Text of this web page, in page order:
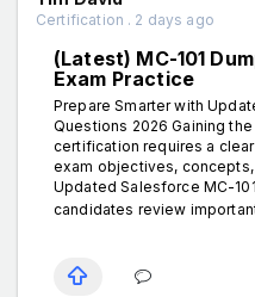
Certification . 2 days ago
(Latest) MC-101
Exam Practice
Prepare Smarter with
Questions 2026 Gaining
certification requires a
exam objectives,
Updated Salesforce MC-
candidates review